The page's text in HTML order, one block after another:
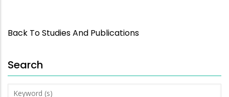
Back To Studies And Publications
Search
Keyword